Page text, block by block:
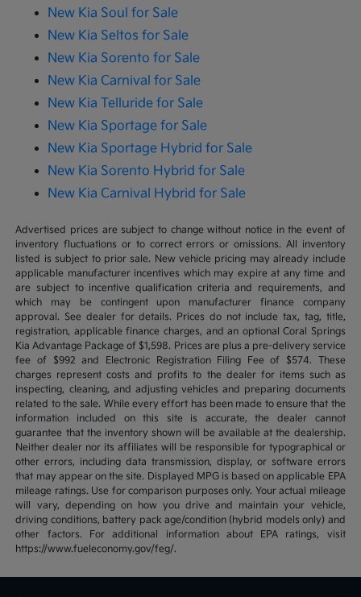
New Kia Soul for Sale
New Kia Seltos for Sale
New Kia Sorento for Sale
New Kia Carnival for Sale
New Kia Telluride for Sale
New Kia Sportage for Sale
New Kia Sportage Hybrid for Sale
New Kia Sorento Hybrid for Sale
New Kia Carnival Hybrid for Sale
Advertised prices are subject to change without notice in the event of
inventory fluctuations or to correct errors or omissions. All inventory
listed is subject to prior sale. New vehicle pricing may already include
applicable manufacturer incentives which may expire at any time and
are subject to incentive qualification criteria and requirements, and
which may be contingent upon manufacturer finance company
approval. See dealer for details. Prices do not include tax, tag, title,
registration, applicable finance charges, and an optional Coral Springs
Kia Advantage Package of $1,598. Prices are plus a pre-delivery service
fee of $992 and Electronic Registration Filing Fee of $574. These
charges represent costs and profits to the dealer for items such as
inspecting, cleaning, and adjusting vehicles and preparing documents
related to the sale. While every effort has been made to ensure that the
information included on this site is accurate, the dealer cannot
guarantee that the inventory shown will be available at the dealership.
Neither dealer nor its affiliates will be responsible for typographical or
other errors, including data transmission, display, or software errors
that may appear on the site. Displayed MPG is based on applicable EPA
mileage ratings. Use for comparison purposes only. Your actual mileage
will vary, depending on how you drive and maintain your vehicle,
driving conditions, battery pack age/condition (hybrid models only) and
other factors. For additional information about EPA ratings, visit
https://www.fueleconomy.gov/feg/.